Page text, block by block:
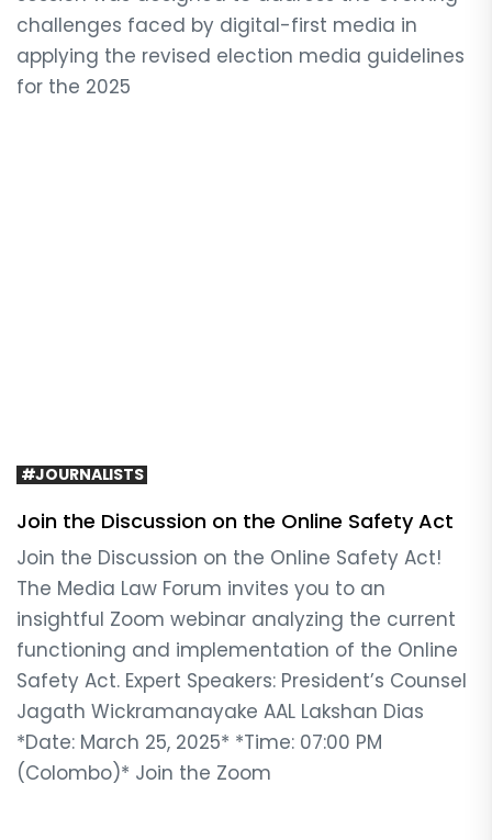
challenges faced by digital-first media in
applying the revised election media guidelines
for the 2025
#JOURNALISTS
Join the Discussion on the Online Safety Act
Join the Discussion on the Online Safety Act!
The Media Law Forum invites you to an
insightful Zoom webinar analyzing the current
functioning and implementation of the Online
Safety Act. Expert Speakers: President’s Counsel
Jagath Wickramanayake AAL Lakshan Dias
*Date: March 25, 2025* *Time: 07:00 PM
(Colombo)* Join the Zoom